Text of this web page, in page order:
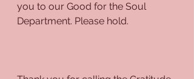
you to our Good for the Soul
Department. Please hold.